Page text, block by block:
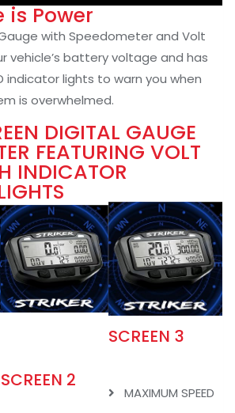
is Power
with Speedometer and Volt
vehicle’s battery voltage and has
indicator lights to warn you when
is overwhelmed.
DIGITAL GAUGE
FEATURING VOLT
INDICATOR
SCREEN 2
SCREEN 3
MAXIMUM SPEED